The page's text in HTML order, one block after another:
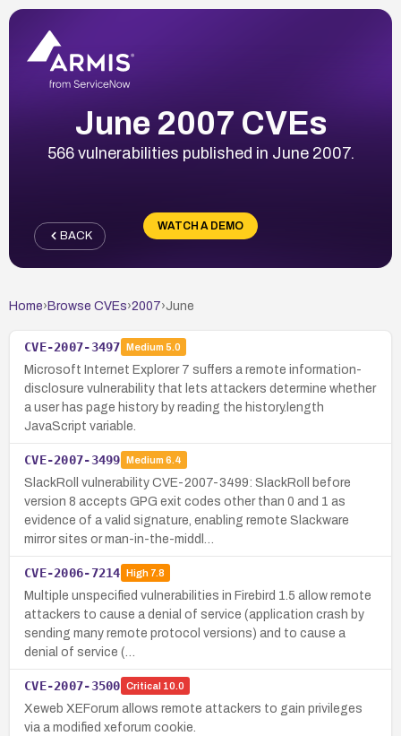
June 2007 CVEs
566 vulnerabilities published in June 2007.
WATCH A DEMO
BACK
Home› Browse CVEs›2007›June
CVE-2007-3497 Medium 5.0
Microsoft Internet Explorer 7 suffers a remote information-
disclosure vulnerability that lets attackers determine whether
a user has page history by reading the history.length
JavaScript variable.
CVE-2007-3499 Medium 6.4
SlackRoll vulnerability CVE-2007-3499: SlackRoll before
version 8 accepts GPG exit codes other than 0 and 1 as
evidence of a valid signature, enabling remote Slackware
mirror sites or man-in-the-middl…
CVE-2006-7214 High7.8
Multiple unspecified vulnerabilities in Firebird 1.5 allow remote
attackers to cause a denial of service (application crash by
sending many remote protocol versions) and to cause a
denial of service (…
CVE-2007-3500 Critical 10.0
Xeweb XEForum allows remote attackers to gain privileges
via a modified xeforum cookie.